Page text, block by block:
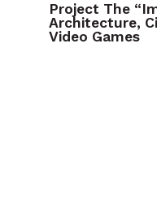
Project The
Architecture,
Video Games